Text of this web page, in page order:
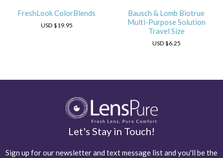
FreshLook ColorBlends
USD $19.95
Bausch & Lomb Biotrue
Multi-Purpose Solution
Travel Size
USD $6.25
Let's Stay in Touch!
Sign up for our newsletter and text message list and you'll be the